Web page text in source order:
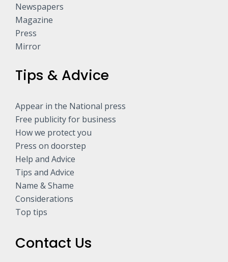
Newspapers
Magazine
Press
Mirror
Tips & Advice
Appear in the National press
Free publicity for business
How we protect you
Press on doorstep
Help and Advice
Tips and Advice
Name & Shame
Considerations
Top tips
Contact Us